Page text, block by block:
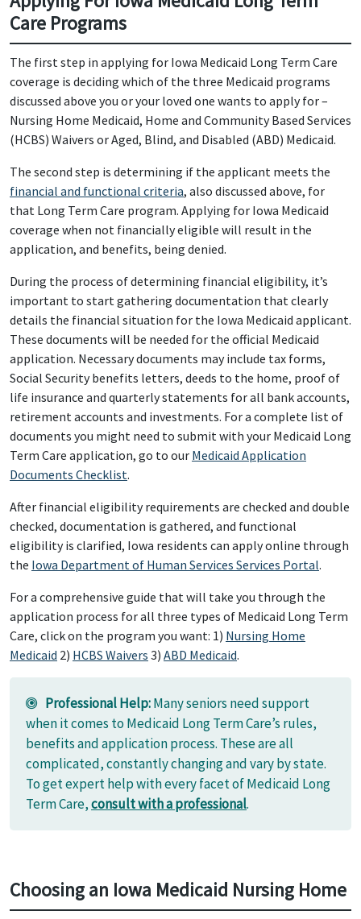
Care Programs
The first step in applying for Iowa Medicaid Long Term Care
coverage is deciding which of the three Medicaid programs
discussed above you or your loved one wants to apply for –
Nursing Home Medicaid, Home and Community Based Services
(HCBS) Waivers or Aged, Blind, and Disabled (ABD) Medicaid.
The second step is determining if the applicant meets the
financial and functional criteria, also discussed above, for
that Long Term Care program. Applying for Iowa Medicaid
coverage when not financially eligible will result in the
application, and benefits, being denied.
During the process of determining financial eligibility, it’s
important to start gathering documentation that clearly
details the financial situation for the Iowa Medicaid applicant.
These documents will be needed for the official Medicaid
application. Necessary documents may include tax forms,
Social Security benefits letters, deeds to the home, proof of
life insurance and quarterly statements for all bank accounts,
retirement accounts and investments. For a complete list of
documents you might need to submit with your Medicaid Long
Term Care application, go to our Medicaid Application
Documents Checklist.
After financial eligibility requirements are checked and double
checked, documentation is gathered, and functional
eligibility is clarified, Iowa residents can apply online through
the Iowa Department of Human Services Services Portal.
For a comprehensive guide that will take you through the
application process for all three types of Medicaid Long Term
Care, click on the program you want: 1) Nursing Home
Medicaid 2) HCBS Waivers 3) ABD Medicaid.
Professional Help:Many seniors need support
when it comes to Medicaid Long Term Care’s rules,
benefits and application process. These are all
complicated, constantly changing and vary by state.
To get expert help with every facet of Medicaid Long
Term Care,consult with a professional.
Choosing an Iowa Medicaid Nursing Home